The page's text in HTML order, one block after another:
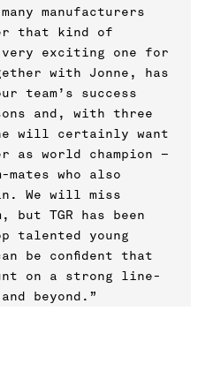
manufacturers
that kind of
exciting one for
with Jonne, has
team’s success
and, with three
will certainly want
world champion –
mates who also
We will miss
but TGR has been
talented young
be confident that
on a strong line-
beyond.”